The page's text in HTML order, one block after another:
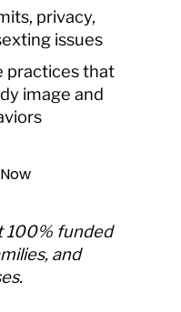
privacy,
issues
practices that
image and
100% funded
and